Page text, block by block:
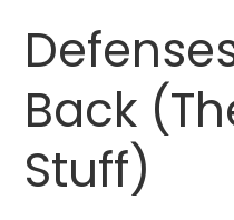
Back
Stuff)